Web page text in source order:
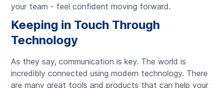
your team - feel confident moving forward.
Keeping in Touch Through
Technology
As they say, communication is key. The world is
incredibly connected using modern technology. There
are many great tools and products that can help your